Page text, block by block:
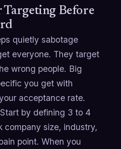
Before
quietly sabotage
everyone. They target
wrong people. Big
you get with
acceptance rate.
by defining 3 to 4
company size, industry,
point. When you